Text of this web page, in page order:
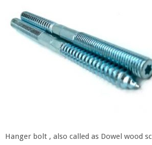
Hanger bolt , also called as Dowel wood